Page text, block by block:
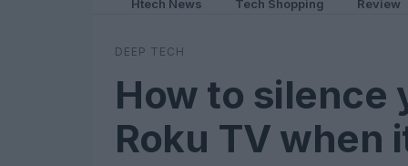
Htech News Tech Shopping Review
DEEP TECH
How to silence
Roku TV when